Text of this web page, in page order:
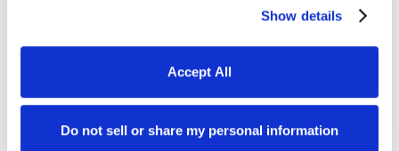
Show details
Accept All
Do not sell or share my personal information
help versus internal resources needed for
site updates. CMS (Content Management
System) websites such as WordPress are
team to update the website from a browser.